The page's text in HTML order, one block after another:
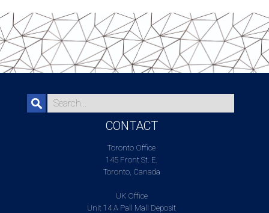
CONTACT
Toronto Office
145 Front St. E.
Toronto, Canada
UK Office
Unit 14 A Pall Mall Deposit